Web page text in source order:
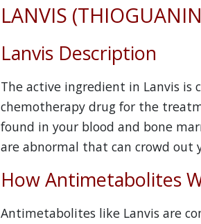
LANVIS
Lanvis Description
The active ingredient in Lanvis
chemotherapy drug for the
found in your blood and bone
are abnormal that can crowd out
How Antimetabolites
Antimetabolites like Lanvis are